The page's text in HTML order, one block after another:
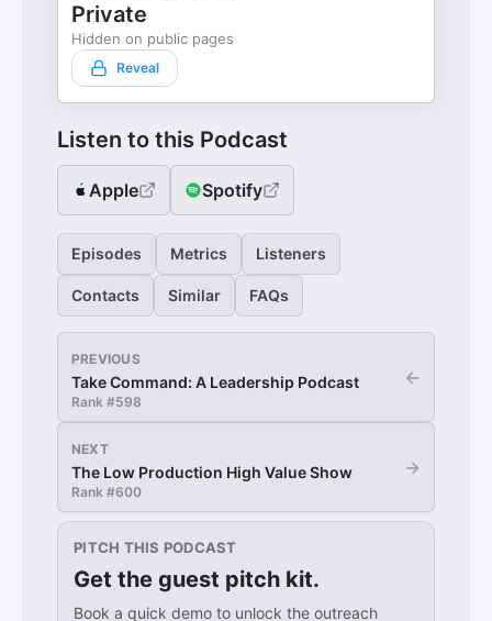
Private
Hidden on public pages
Reveal
Listen to this Podcast
Apple Spotify
Episodes Metrics Listeners
Contacts Similar FAQs
PREVIOUS
Take Command: A Leadership Podcast
Rank #598
←
NEXT
The Low Production High Value Show
Rank #600
→
PITCH THIS PODCAST
Get the guest pitch kit.
Book a quick demo to unlock the outreach